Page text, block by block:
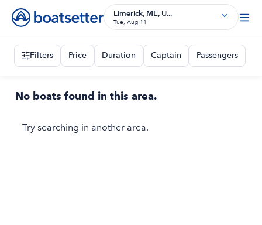
Limerick, ME, U...
Tue, Aug 11
Filters Price Duration Captain Passengers
No boats found in this area.
Try searching in another area.